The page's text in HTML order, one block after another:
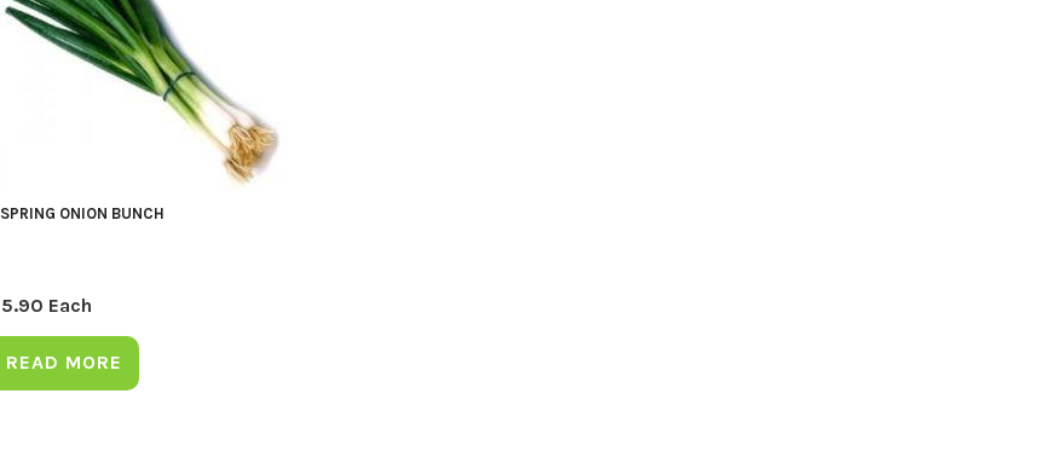
SPRING ONION BUNCH
5.90 Each
READ MORE